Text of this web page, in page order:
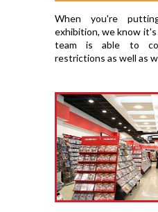
When you're
exhibition, we know
team is able to
restrictions as well as